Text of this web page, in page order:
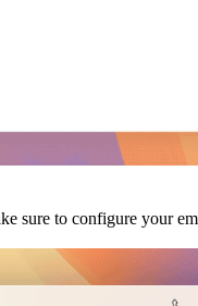
sure to configure your